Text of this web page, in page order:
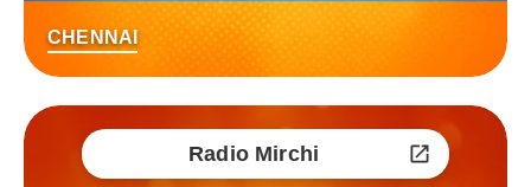
CHENNAI
Radio Mirchi